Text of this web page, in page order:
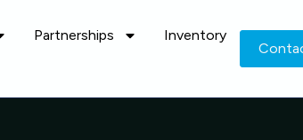
Partnerships Inventory